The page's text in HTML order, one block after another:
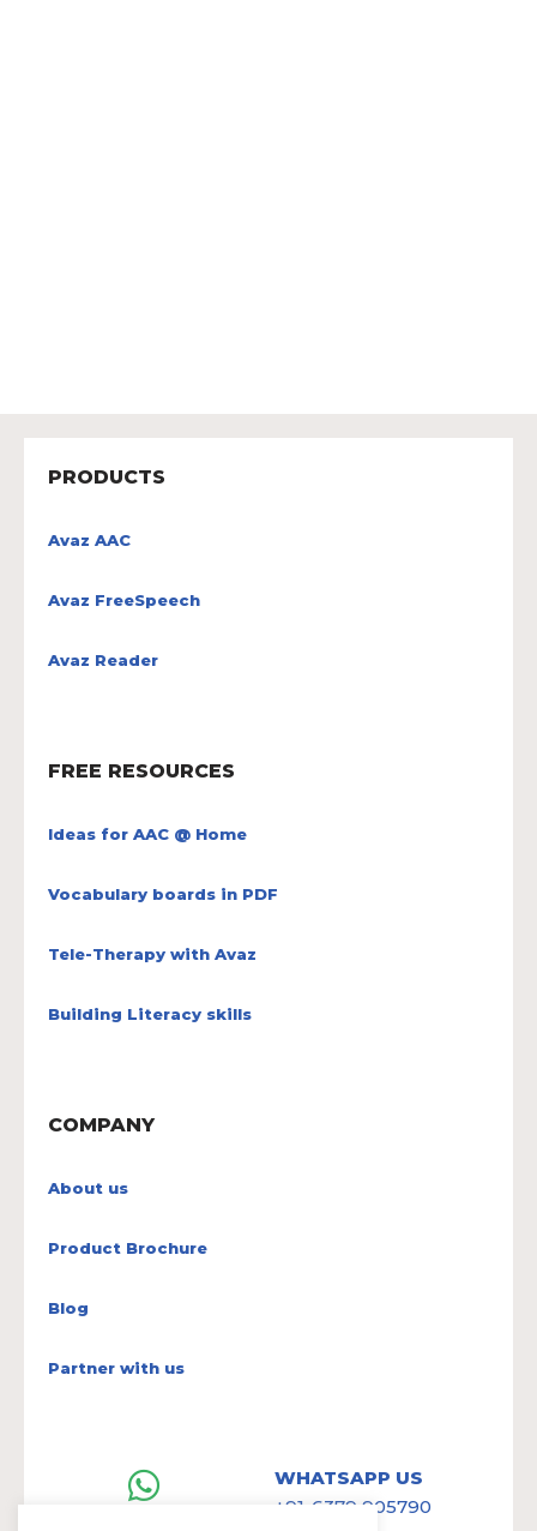
PRODUCTS
Avaz AAC
Avaz FreeSpeech
Avaz Reader
FREE RESOURCES
Ideas for AAC @ Home
Vocabulary boards in PDF
Tele-Therapy with Avaz
Building Literacy skills
COMPANY
About us
Product Brochure
Blog
Partner with us
WHATSAPP US
+91-6379 905790